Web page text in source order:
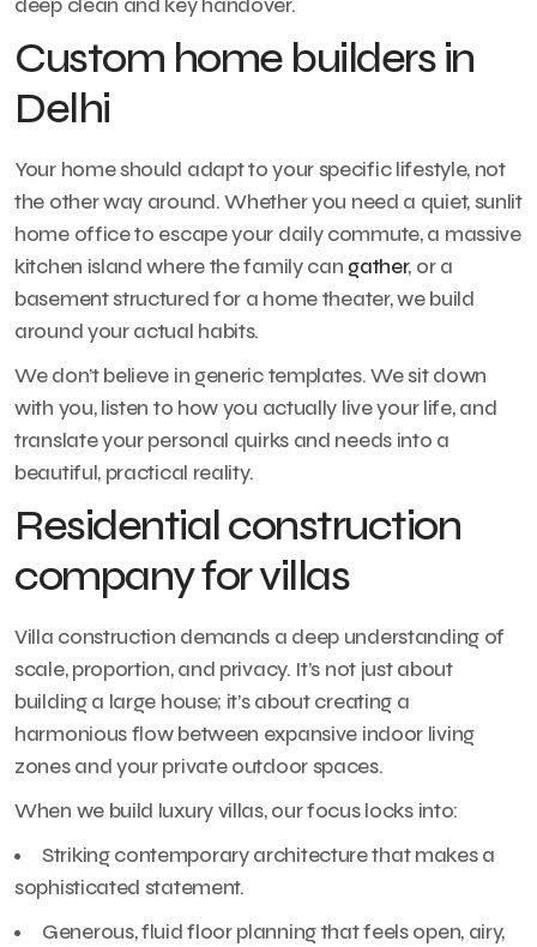
deep clean and key handover.
Custom home builders in
Delhi
Your home should adapt to your specific lifestyle, not
the other way around. Whether you need a quiet, sunlit
home office to escape your daily commute, a massive
kitchen island where the family can gather, or a
basement structured for a home theater, we build
around your actual habits.
We don’t believe in generic templates. We sit down
with you, listen to how you actually live your life, and
translate your personal quirks and needs into a
beautiful, practical reality.
Residential construction
company for villas
Villa construction demands a deep understanding of
scale, proportion, and privacy. It’s not just about
building a large house; it’s about creating a
harmonious flow between expansive indoor living
zones and your private outdoor spaces.
When we build luxury villas, our focus locks into:
Striking contemporary architecture that makes a
sophisticated statement.
Generous, fluid floor planning that feels open, airy,